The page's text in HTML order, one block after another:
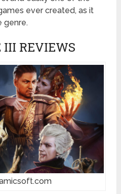
ever created, as it
genre.
III REVIEWS